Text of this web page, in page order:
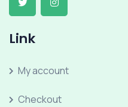
Link
My account
Checkout